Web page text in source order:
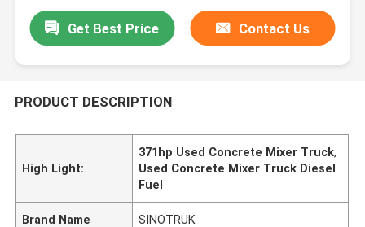
Get Best Price Contact Us
PRODUCT DESCRIPTION
High Light:
371hp Used Concrete Mixer Truck,
Used Concrete Mixer Truck Diesel
Fuel
Brand Name SINOTRUK